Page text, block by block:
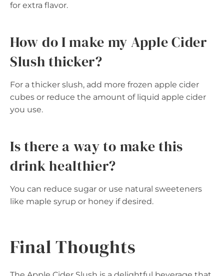
for extra flavor.
How do I make my Apple Cider
Slush thicker?
For a thicker slush, add more frozen apple cider
cubes or reduce the amount of liquid apple cider
you use.
Is there a way to make this
drink healthier?
You can reduce sugar or use natural sweeteners
like maple syrup or honey if desired.
Final Thoughts